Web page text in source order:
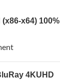
x64) 100%
4KUHD